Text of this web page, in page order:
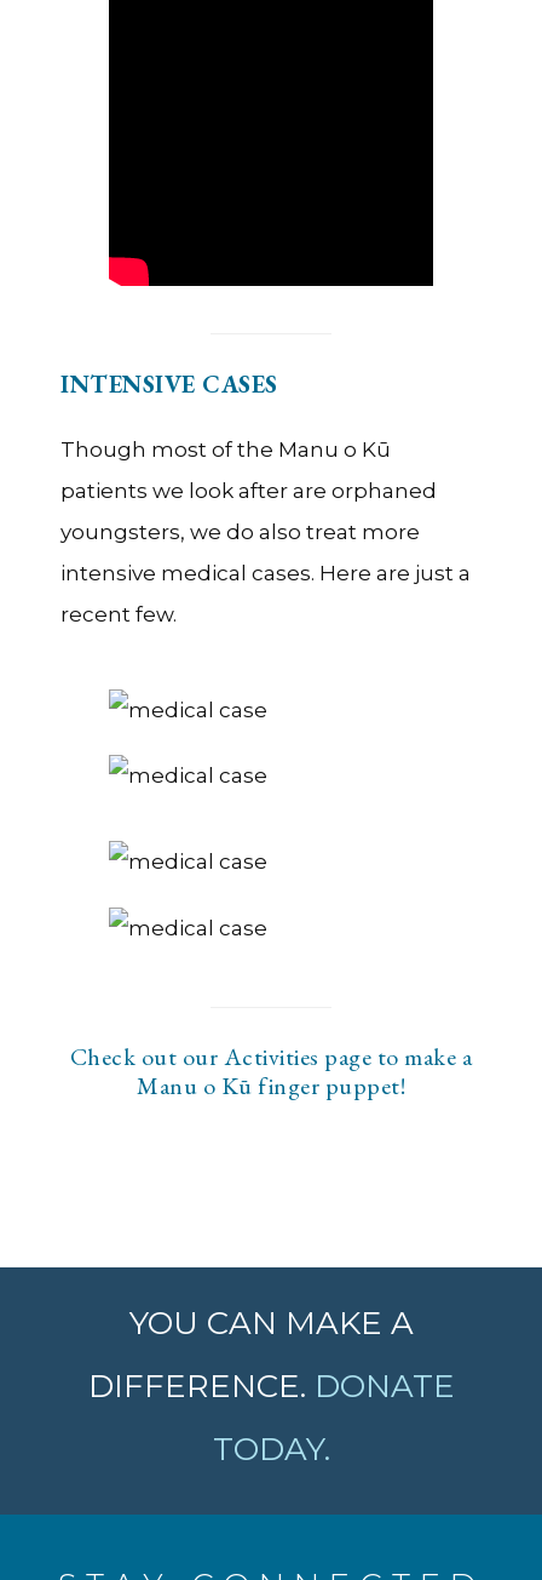
INTENSIVE CASES
Though most of the Manu o Kū
patients we look after are orphaned
youngsters, we do also treat more
intensive medical cases. Here are just a
recent few.
Check out our Activities page to make a
Manu o Kū finger puppet!
YOU CAN MAKE A
DIFFERENCE. DONATE
TODAY.